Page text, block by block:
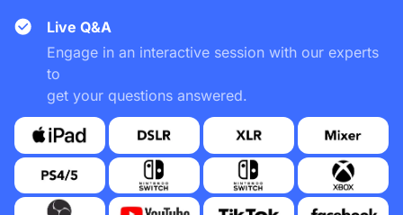
Live Q&A
Engage in an interactive session with our experts
to
get your questions answered.